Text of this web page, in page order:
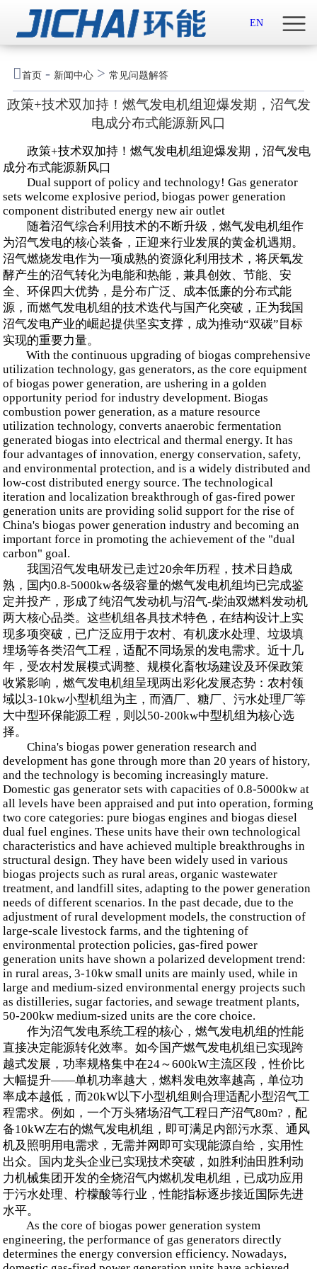
 首页
新闻中心
招贤纳士
联系我们
 English
EN
首页- 新闻中心> 常见问题解答
政策+技术双加持！燃气发电机组迎爆发期，沼气发
电成分布式能源新风口
政策+技术双加持！燃气发电机组迎爆发期，沼气发电
成分布式能源新风口
Dual support of policy and technology! Gas generator
sets welcome explosive period, biogas power generation
component distributed energy new air outlet
随着沼气综合利用技术的不断升级，燃气发电机组作
为沼气发电的核心装备，正迎来行业发展的黄金机遇期。
沼气燃烧发电作为一项成熟的资源化利用技术，将厌氧发
酵产生的沼气转化为电能和热能，兼具创效、节能、安
全、环保四大优势，是分布广泛、成本低廉的分布式能
源，而燃气发电机组的技术迭代与国产化突破，正为我国
沼气发电产业的崛起提供坚实支撑，成为推动“双碳”目标
实现的重要力量。
With the continuous upgrading of biogas comprehensive
utilization technology, gas generators, as the core equipment
of biogas power generation, are ushering in a golden
opportunity period for industry development. Biogas
combustion power generation, as a mature resource
utilization technology, converts anaerobic fermentation
generated biogas into electrical and thermal energy. It has
four advantages of innovation, energy conservation, safety,
and environmental protection, and is a widely distributed and
low-cost distributed energy source. The technological
iteration and localization breakthrough of gas-fired power
generation units are providing solid support for the rise of
China's biogas power generation industry and becoming an
important force in promoting the achievement of the "dual
carbon" goal.
我国沼气发电研发已走过20余年历程，技术日趋成
熟，国内0.8-5000kw各级容量的燃气发电机组均已完成鉴
定并投产，形成了纯沼气发动机与沼气-柴油双燃料发动机
两大核心品类。这些机组各具技术特色，在结构设计上实
现多项突破，已广泛应用于农村、有机废水处理、垃圾填
埋场等各类沼气工程，适配不同场景的发电需求。近十几
年，受农村发展模式调整、规模化畜牧场建设及环保政策
收紧影响，燃气发电机组呈现两出彩化发展态势：农村领
域以3-10kw小型机组为主，而酒厂、糖厂、污水处理厂等
大中型环保能源工程，则以50-200kw中型机组为核心选
择。
China's biogas power generation research and
development has gone through more than 20 years of history,
and the technology is becoming increasingly mature.
Domestic gas generator sets with capacities of 0.8-5000kw at
all levels have been appraised and put into operation, forming
two core categories: pure biogas engines and biogas diesel
dual fuel engines. These units have their own technological
characteristics and have achieved multiple breakthroughs in
structural design. They have been widely used in various
biogas projects such as rural areas, organic wastewater
treatment, and landfill sites, adapting to the power generation
needs of different scenarios. In the past decade, due to the
adjustment of rural development models, the construction of
large-scale livestock farms, and the tightening of
environmental protection policies, gas-fired power
generation units have shown a polarized development trend:
in rural areas, 3-10kw small units are mainly used, while in
large and medium-sized environmental energy projects such
as distilleries, sugar factories, and sewage treatment plants,
50-200kw medium-sized units are the core choice.
作为沼气发电系统工程的核心，燃气发电机组的性能
直接决定能源转化效率。如今国产燃气发电机组已实现跨
越式发展，功率规格集中在24～600kW主流区段，性价比
大幅提升——单机功率越大，燃料发电效率越高，单位功
率成本越低，而20kW以下小型机组则合理适配小型沼气工
程需求。例如，一个万头猪场沼气工程日产沼气80m?，配
备10kW左右的燃气发电机组，即可满足内部污水泵、通风
机及照明用电需求，无需并网即可实现能源自给，实用性
出众。国内龙头企业已实现技术突破，如胜利油田胜利动
力机械集团开发的全烧沼气内燃机发电机组，已成功应用
于污水处理、柠檬酸等行业，性能指标逐步接近国际先进
水平。
As the core of biogas power generation system
engineering, the performance of gas generators directly
determines the energy conversion efficiency. Nowadays,